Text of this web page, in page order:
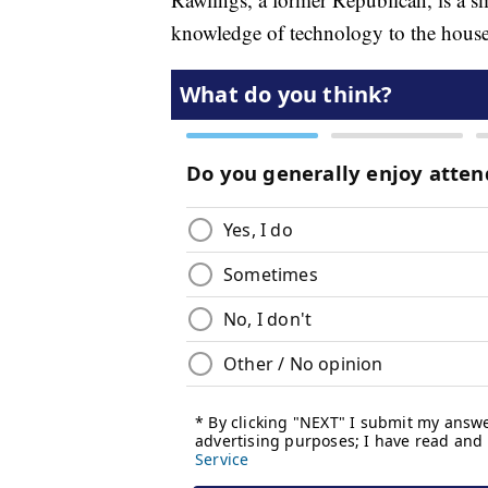
knowledge of technology to the